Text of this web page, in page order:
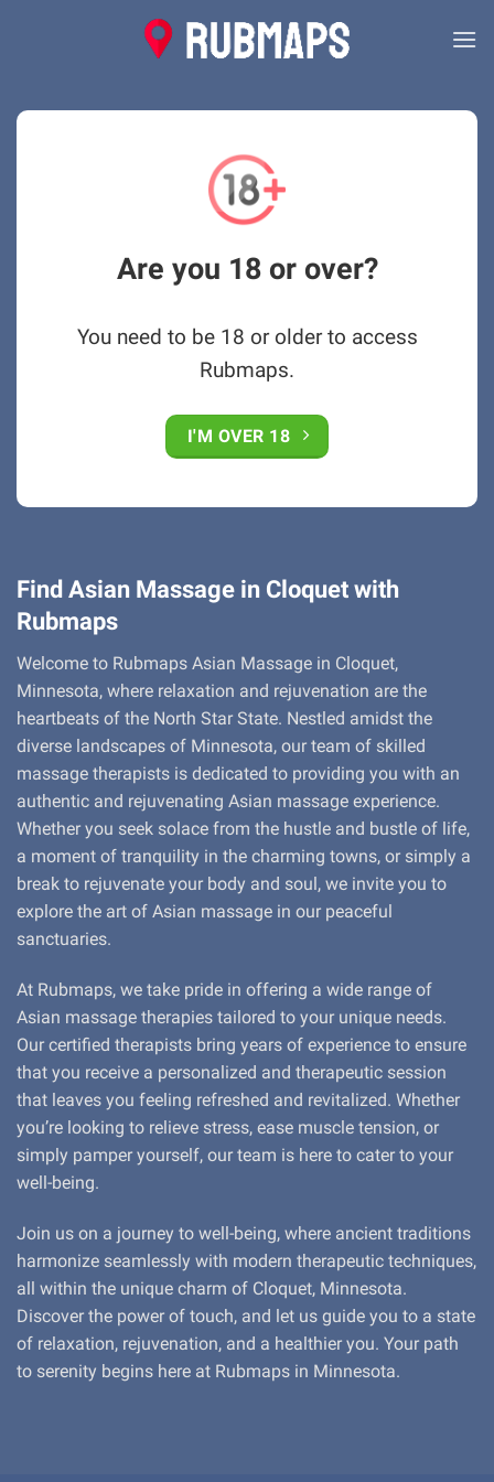
Are you 18 or over?
You need to be 18 or older to access
Rubmaps.
I'M OVER 18
Find Asian Massage in Cloquet with
Rubmaps
Welcome to Rubmaps Asian Massage in Cloquet,
Minnesota, where relaxation and rejuvenation are the
heartbeats of the North Star State. Nestled amidst the
diverse landscapes of Minnesota, our team of skilled
massage therapists is dedicated to providing you with an
authentic and rejuvenating Asian massage experience.
Whether you seek solace from the hustle and bustle of life,
a moment of tranquility in the charming towns, or simply a
break to rejuvenate your body and soul, we invite you to
explore the art of Asian massage in our peaceful
sanctuaries.
At Rubmaps, we take pride in offering a wide range of
Asian massage therapies tailored to your unique needs.
Our certified therapists bring years of experience to ensure
that you receive a personalized and therapeutic session
that leaves you feeling refreshed and revitalized. Whether
you’re looking to relieve stress, ease muscle tension, or
simply pamper yourself, our team is here to cater to your
well-being.
Join us on a journey to well-being, where ancient traditions
harmonize seamlessly with modern therapeutic techniques,
all within the unique charm of Cloquet, Minnesota.
Discover the power of touch, and let us guide you to a state
of relaxation, rejuvenation, and a healthier you. Your path
to serenity begins here at Rubmaps in Minnesota.